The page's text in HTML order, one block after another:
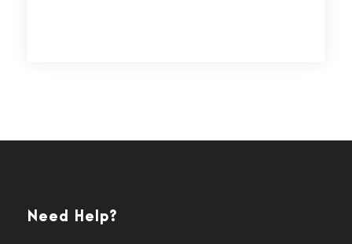
Need Help?